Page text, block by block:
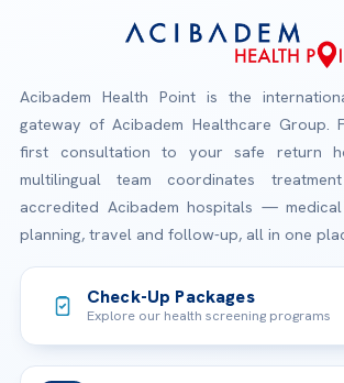
Acibadem Health Point is the
gateway of Acibadem Healthcare Group.
first consultation to your safe return
multilingual team coordinates
accredited Acibadem hospitals —
planning, travel and follow-up, all in one
Check-Up Packages
Explore our health screening programs